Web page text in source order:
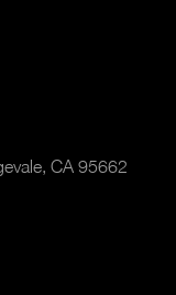
CA 95662